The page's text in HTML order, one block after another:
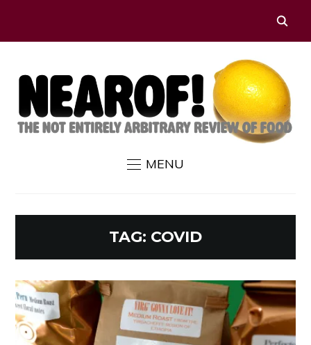
MENU
TAG: COVID